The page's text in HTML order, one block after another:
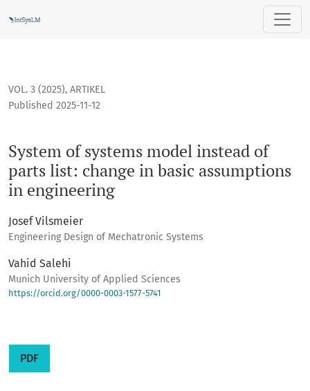
System of systems model instead of parts list: change in
VOL. 3 (2025), ARTIKEL
System of systems model instead of
parts list: change in basic assumptions
in engineering
Published 2025-11-12
Josef Vilsmeier
Engineering Design of Mechatronic Systems
Vahid Salehi
Munich University of Applied Sciences
https://orcid.org/0000-0003-1577-5741
PDF